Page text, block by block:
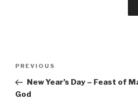
Previous
Post
PREVIOUS
New Year’s Day – Feast of
God